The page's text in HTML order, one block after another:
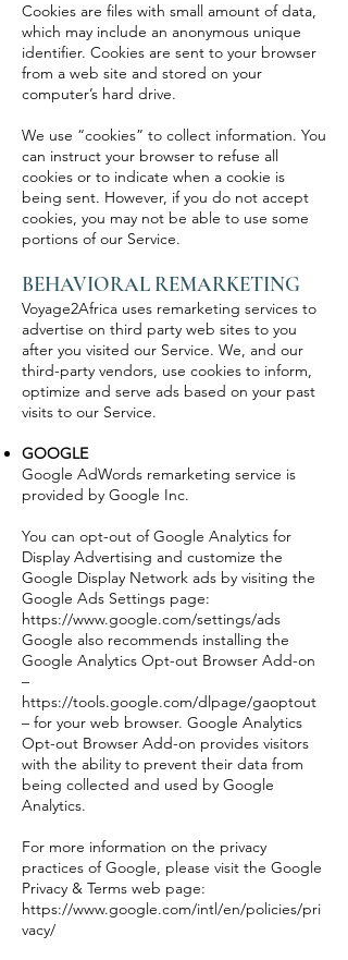
Cookies are files with small amount of data,
which may include an anonymous unique
identifier. Cookies are sent to your browser
from a web site and stored on your
computer’s hard drive.
We use “cookies” to collect information. You
can instruct your browser to refuse all
cookies or to indicate when a cookie is
being sent. However, if you do not accept
cookies, you may not be able to use some
portions of our Service.
BEHAVIORAL REMARKETING
Voyage2Africa uses remarketing services to
advertise on third party web sites to you
after you visited our Service. We, and our
third-party vendors, use cookies to inform,
optimize and serve ads based on your past
visits to our Service.
GOOGLE
Google AdWords remarketing service is
provided by Google Inc.
You can opt-out of Google Analytics for
Display Advertising and customize the
Google Display Network ads by visiting the
Google Ads Settings page:
https://www.google.com/settings/ads
Google also recommends installing the
Google Analytics Opt-out Browser Add-on
–
https://tools.google.com/dlpage/gaoptout
– for your web browser. Google Analytics
Opt-out Browser Add-on provides visitors
with the ability to prevent their data from
being collected and used by Google
Analytics.
For more information on the privacy
practices of Google, please visit the Google
Privacy & Terms web page:
https://www.google.com/intl/en/policies/pri
vacy/